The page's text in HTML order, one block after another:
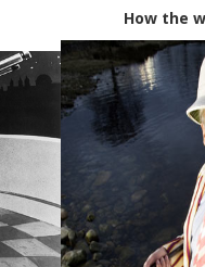
How the